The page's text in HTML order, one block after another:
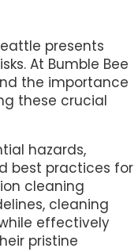
presents
At Bumble Bee
the importance
these crucial
hazards,
best practices for
cleaning
cleaning
effectively
pristine